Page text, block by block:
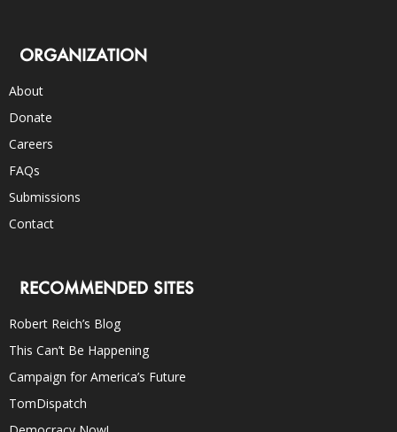
ORGANIZATION
About
Donate
Careers
FAQs
Submissions
Contact
RECOMMENDED SITES
Robert Reich’s Blog
This Can’t Be Happening
Campaign for America’s Future
TomDispatch